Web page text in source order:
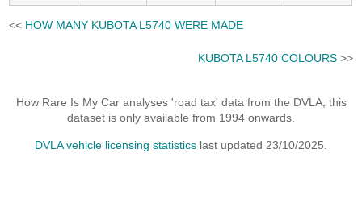
<< HOW MANY KUBOTA L5740 WERE MADE
KUBOTA L5740 COLOURS>>
How Rare Is My Car analyses 'road tax' data from the DVLA, this
dataset is only available from 1994 onwards.
DVLA vehicle licensing statistics last updated 23/10/2025.